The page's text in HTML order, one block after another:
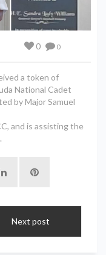
0
0
a token of
National Cadet
by Major Samuel
and is assisting the
Next post